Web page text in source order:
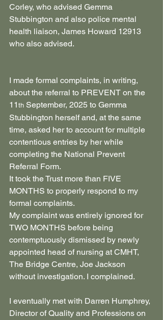
Corley, who advised Gemma
Stubbington and also police mental
health liaison, James Howard 12913
who also advised.
I made formal complaints, in writing,
about the referral to PREVENT on the
11 th September, 2025 to Gemma
Stubbington herself and, at the same
time, asked her to account for multiple
contentious entries by her while
completing the National Prevent
Referral Form.
It took the Trust more than FIVE
MONTHS to properly respond to my
formal complaints.
My complaint was entirely ignored for
TWO MONTHS before being
contemptuously dismissed by newly
appointed head of nursing at CMHT,
The Bridge Centre, Joe Jackson
without investigation. I complained.
I eventually met with Darren Humphrey,
Director of Quality and Professions on